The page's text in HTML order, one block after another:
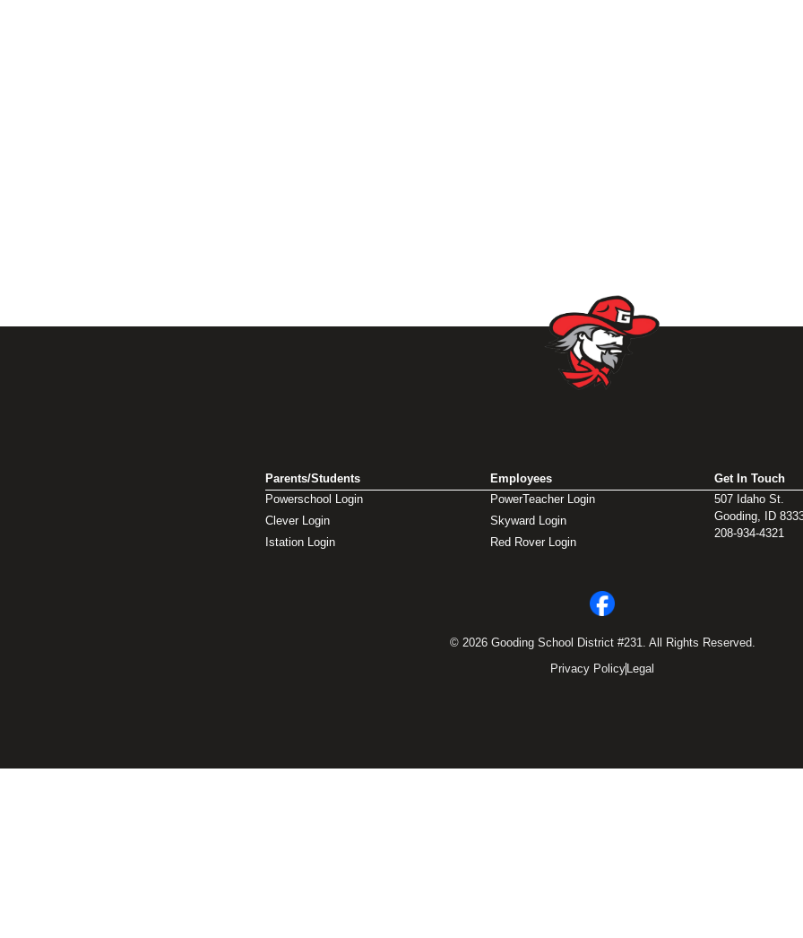
Parents/Students
Powerschool Login
Clever Login
Istation Login
Employees
PowerTeacher Login
Skyward Login
Red Rover Login
Get In Touch
507 Idaho St.
Gooding, ID
208-934-4321
© 2026 Gooding School District #231. All Rights Reserved.
Privacy Policy Legal